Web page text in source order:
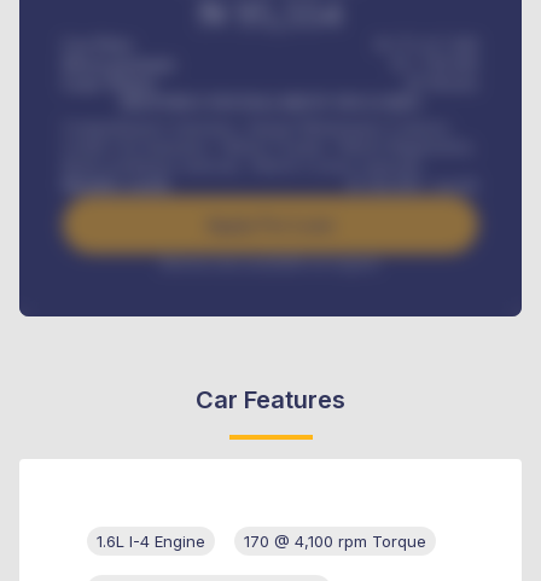
/ month
Interest rate available on request
Car Features
1.6L I-4 Engine 170 @ 4,100 rpm Torque